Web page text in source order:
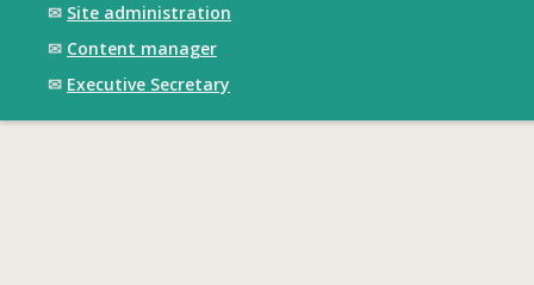
✉ Site administration
✉ Content manager
✉ Executive Secretary